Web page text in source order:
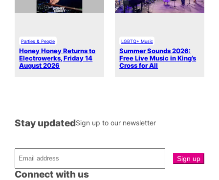
Parties & People
Honey Honey Returns to
Electrowerks, Friday 14
August 2026
LGBTQ+ Music
Summer Sounds 2026:
Free Live Music in King’s
Cross for All
Connect with us
Stay updatedSign up to our newsletter